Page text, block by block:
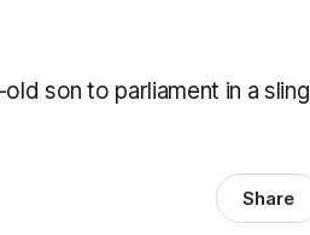
son to parliament in a sling
Share